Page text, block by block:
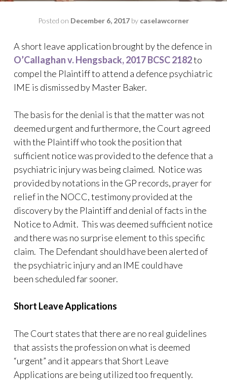
Posted on December 6, 2017 by caselawcorner
A short leave application brought by the defence in
O’Callaghan v. Hengsback, 2017 BCSC 2182to
compel the Plaintiff to attend a defence psychiatric
IME is dismissed by Master Baker.
The basis for the denial is that the matter was not
deemed urgent and furthermore, the Court agreed
with the Plaintiff who took the position that
sufficient notice was provided to the defence that a
psychiatric injury was being claimed. Notice was
provided by notations in the GP records, prayer for
relief in the NOCC, testimony provided at the
discovery by the Plaintiff and denial of facts in the
Notice to Admit. This was deemed sufficient notice
and there was no surprise element to this specific
claim. The Defendant should have been alerted of
the psychiatric injury and an IME could have
been scheduled far sooner.
Short Leave Applications
The Court states that there are no real guidelines
that assists the profession on what is deemed
“urgent” and it appears that Short Leave
Applications are being utilized too frequently.